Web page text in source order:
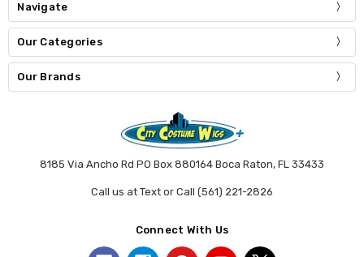
Navigate
Our Categories
Our Brands
8185 Via Ancho Rd PO Box 880164 Boca Raton, FL 33433
Call us at Text or Call (561) 221-2826
Connect With Us